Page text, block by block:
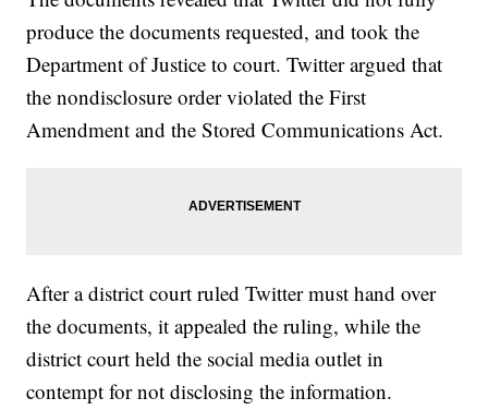
produce the documents requested, and took the
Department of Justice to court. Twitter argued that
the nondisclosure order violated the First
Amendment and the Stored Communications Act.
After a district court ruled Twitter must hand over
the documents, it appealed the ruling, while the
district court held the social media outlet in
contempt for not disclosing the information.